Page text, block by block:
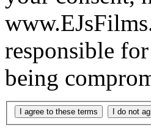
responsible
being